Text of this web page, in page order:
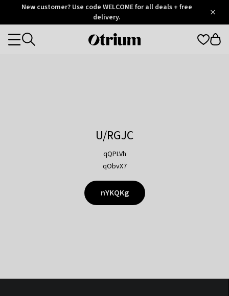
OtriumNew customer? Use code WELCOME for all deals + free
delivery.
Otrium
Categories
U/RGJC
qQPLVh
qObvX7
nYKQKg